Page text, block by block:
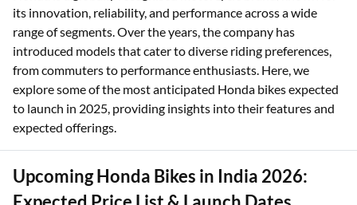
its innovation, reliability, and performance across a wide
range of segments. Over the years, the company has
introduced models that cater to diverse riding preferences,
from commuters to performance enthusiasts. Here, we
explore some of the most anticipated Honda bikes expected
to launch in 2025, providing insights into their features and
expected offerings.
Upcoming Honda Bikes in India 2026: